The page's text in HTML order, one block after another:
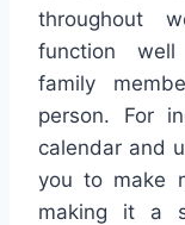
throughout
function well
family
person. For
calendar and
you to make
making it a